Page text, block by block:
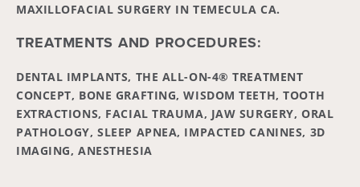
MAXILLOFACIAL SURGERY IN TEMECULA CA.
TREATMENTS AND PROCEDURES:
DENTAL IMPLANTS, THE ALL-ON-4® TREATMENT
CONCEPT, BONE GRAFTING, WISDOM TEETH, TOOTH
EXTRACTIONS, FACIAL TRAUMA, JAW SURGERY, ORAL
PATHOLOGY, SLEEP APNEA, IMPACTED CANINES, 3D
IMAGING, ANESTHESIA